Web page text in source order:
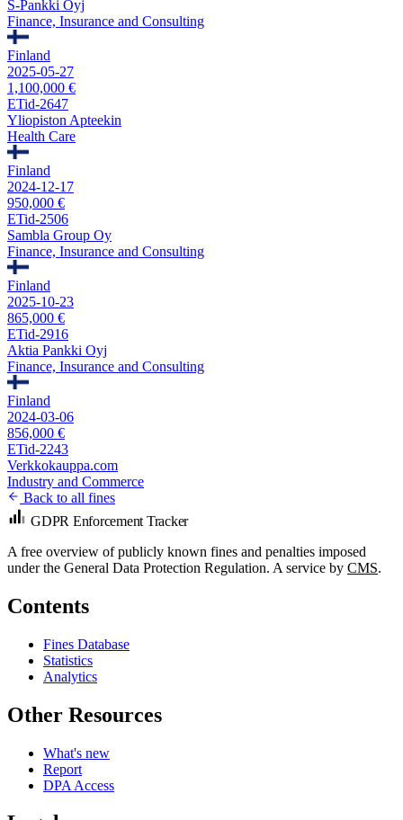
S-Pankki Oyj
Finance, Insurance and Consulting
Finland
2025-05-27
1,100,000 €
ETid-2647
Yliopiston Apteekin
Health Care
Finland
2024-12-17
950,000 €
ETid-2506
Sambla Group Oy
Finance, Insurance and Consulting
Finland
2025-10-23
865,000 €
ETid-2916
Aktia Pankki Oyj
Finance, Insurance and Consulting
Finland
2024-03-06
856,000 €
ETid-2243
Verkkokauppa.com
Industry and Commerce
Back to all fines
GDPR Enforcement Tracker
A free overview of publicly known fines and penalties imposed
under the General Data Protection Regulation. A service by CMS.
Contents
Fines Database
Statistics
Analytics
Other Resources
What's new
Report
DPA Access